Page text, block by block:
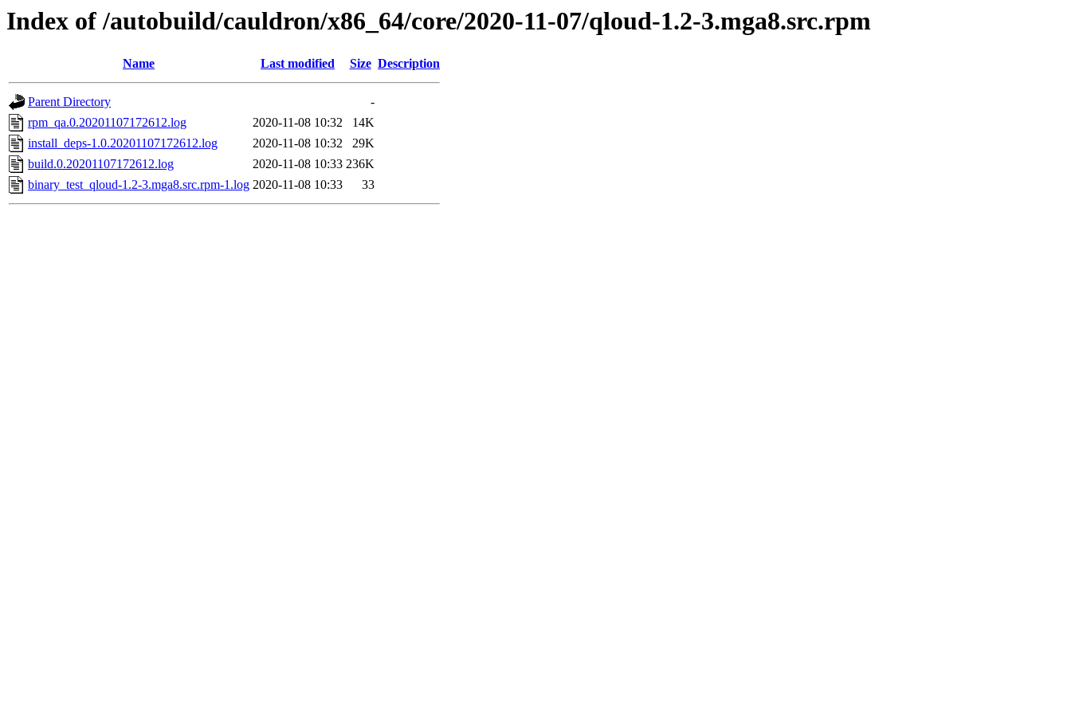
Index of /autobuild/cauldron/x86_64/core/2020-11-07/qloud-1.2-3.mga8.src.rpm
Name Last modified Size Description
Parent Directory
-
rpm_qa.0.20201107172612.log
2020-11-08 10:32
14K
install_deps-1.0.20201107172612.log
2020-11-08 10:32
29K
build.0.20201107172612.log
2020-11-08 10:33 236K
binary_test_qloud-1.2-3.mga8.src.rpm-1.log 2020-11-08 10:33 33